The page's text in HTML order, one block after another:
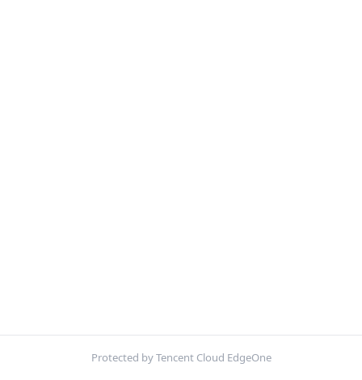
Protected by Tencent Cloud EdgeOne